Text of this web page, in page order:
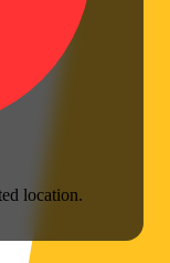
location.